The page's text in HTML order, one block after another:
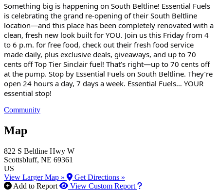
Something big is happening on South Beltline! Essential Fuels
is celebrating the grand re-opening of their South Beltline
location—and this place has been completely renovated with a
clean, fresh new look built for YOU. Join us this Friday from 4
to 6 p.m. for free food, check out their fresh food service
made daily, plus exclusive deals, giveaways, and up to 70
cents off Top Tier Sinclair fuel! That’s right—up to 70 cents off
at the pump. Stop by Essential Fuels on South Beltline. They’re
open 24 hours a day, 7 days a week. Essential Fuels… YOUR
essential stop!
Community
Map
822 S Beltline Hwy W
Scottsbluff, NE 69361
US
View Larger Map »
Get Directions »
Add to Report
View Custom Report How to use our report